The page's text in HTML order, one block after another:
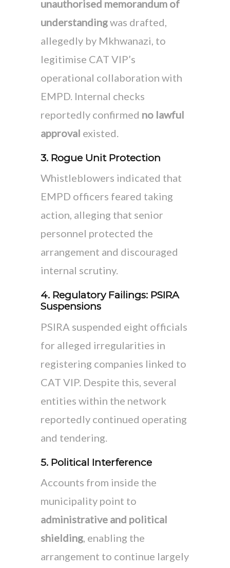
unauthorised memorandum of
understandingwas drafted,
allegedly by Mkhwanazi, to
legitimise CAT VIP’s
operational collaboration with
EMPD. Internal checks
reportedly confirmed no lawful
approval existed.
3. Rogue Unit Protection
Whistleblowers indicated that
EMPD officers feared taking
action, alleging that senior
personnel protected the
arrangement and discouraged
internal scrutiny.
4. Regulatory Failings: PSIRA
Suspensions
PSIRA suspended eight officials
for alleged irregularities in
registering companies linked to
CAT VIP. Despite this, several
entities within the network
reportedly continued operating
and tendering.
5. Political Interference
Accounts from inside the
municipality point to
administrative and political
shielding, enabling the
arrangement to continue largely